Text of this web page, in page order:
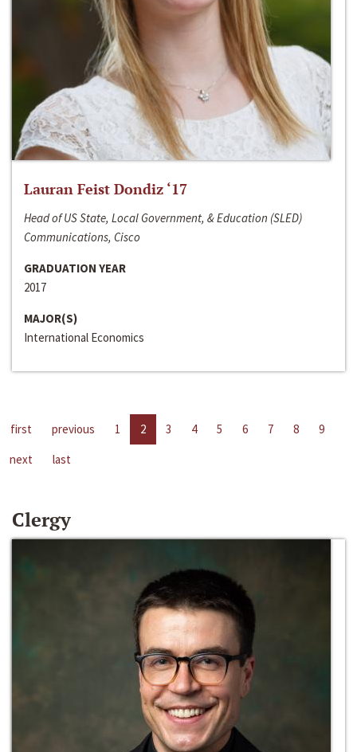
Lauran Feist Dondiz ‘17
Head of US State, Local Government, & Education (SLED)
Communications, Cisco
GRADUATION YEAR
2017
MAJOR(S)
International Economics
first previous 1 2 3 4 5 6 7 8
9
next
last
Clergy